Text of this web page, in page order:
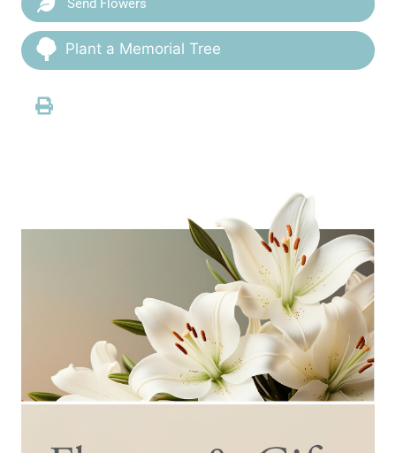
Plant a Memorial Tree